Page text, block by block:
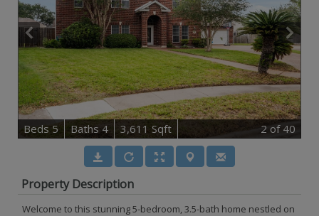
Beds 5 Baths 4 3,611 Sqft 2 of 40
Property Description
Welcome to this stunning 5-bedroom, 3.5-bath home nestled on